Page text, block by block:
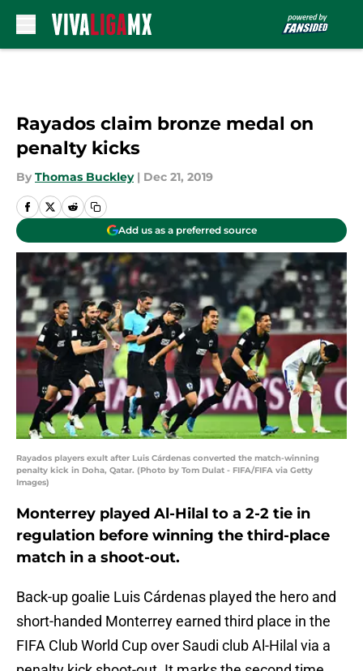
Rayados claim bronze medal on
penalty kicks
By Thomas Buckley | Dec 21, 2019
Add us as a preferred source
Rayados players exult after Luis Cárdenas converted the match-winning
penalty kick in Doha, Qatar. (Photo by Tom Dulat - FIFA/FIFA via Getty
Images)
Monterrey played Al-Hilal to a 2-2 tie in
regulation before winning the third-place
match in a shoot-out.
Back-up goalie Luis Cárdenas played the hero and
short-handed Monterrey earned third place in the
FIFA Club World Cup over Saudi club Al-Hilal via a